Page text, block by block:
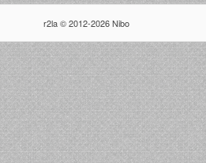
r2la © 2012-2026 Nibo